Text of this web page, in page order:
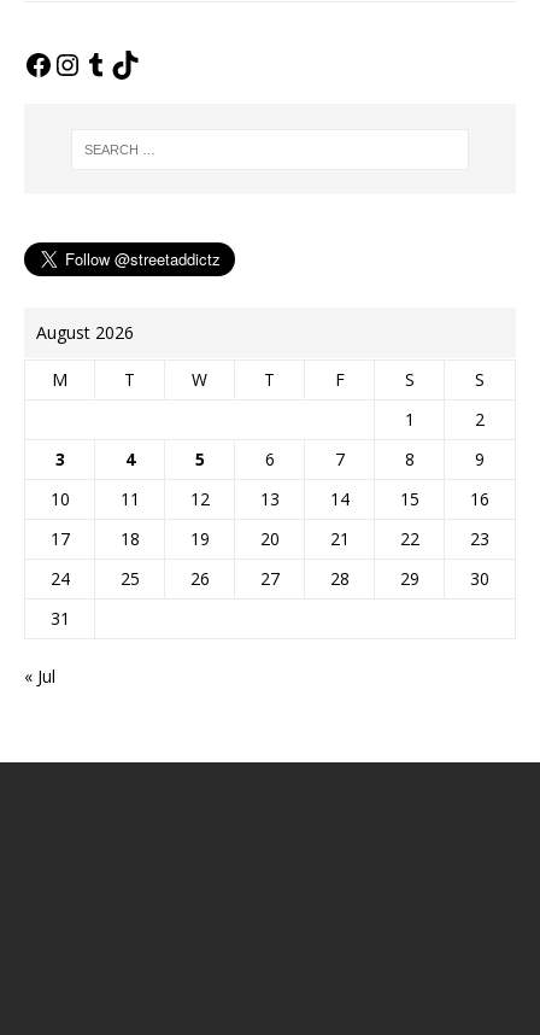
August 2026
M T W T F S
S
1
2
3
4 5 6 7 8
9
10
11 12 13 14 15
16
17
18 19 20 21 22
23
24
25 26 27 28 29
30
31
« Jul